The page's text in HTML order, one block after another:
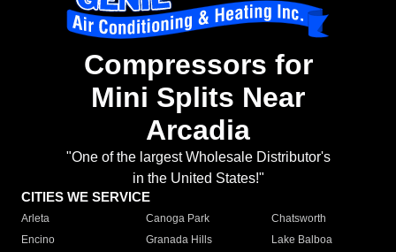
Compressors for
Mini Splits Near
Arcadia
"One of the largest Wholesale Distributor's
in the United States!"
CITIES WE SERVICE
Arleta Canoga Park
Chatsworth
Encino
Granada Hills
Lake Balboa